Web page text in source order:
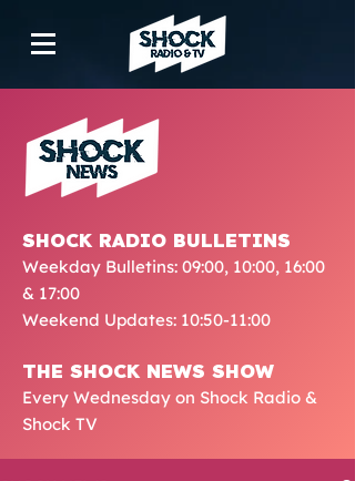
SHOCK RADIO BULLETINS
Weekday Bulletins: 09:00, 10:00, 16:00
& 17:00
Weekend Updates: 10:50-11:00
THE SHOCK NEWS SHOW
Every Wednesday on Shock Radio &
Shock TV